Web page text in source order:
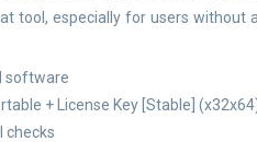
tool, especially for users without
software
+ License Key [Stable]
checks